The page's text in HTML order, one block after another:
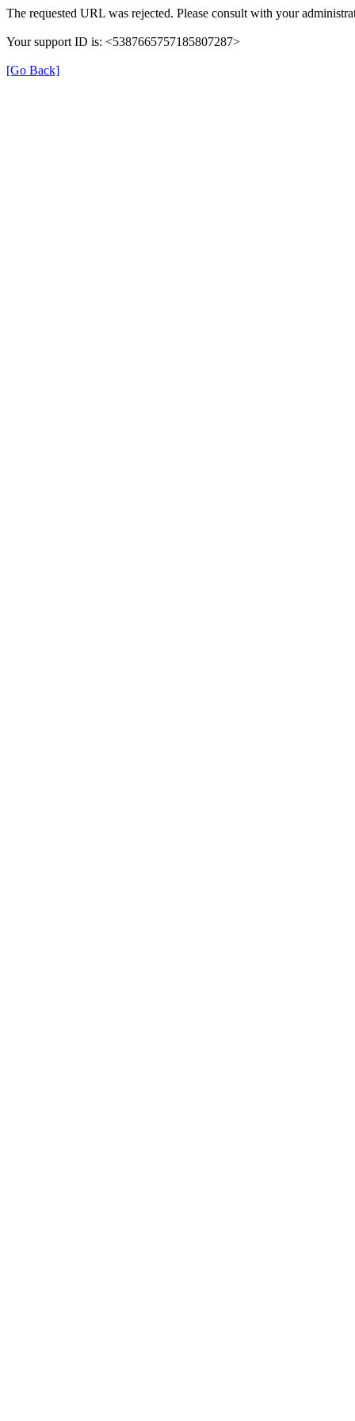
The requested URL was rejected. Please consult with your
Your support ID is: <5387665757185807287>
[Go Back]